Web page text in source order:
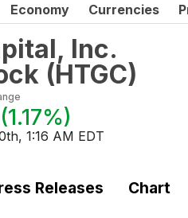
Economy Currencies
Inc.
(HTGC)
(1.17%)
1:16 AM EDT
Releases Chart